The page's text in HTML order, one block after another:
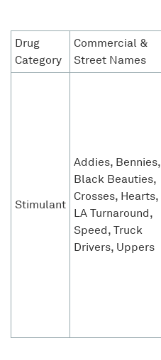
Drug
Category
Commercial &
Street Names
Stimulant
Addies, Bennies,
Black Beauties,
Crosses, Hearts,
LA Turnaround,
Speed, Truck
Drivers, Uppers